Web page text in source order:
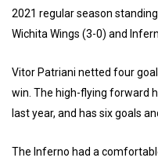
2021 regular season
Wichita Wings (3-0) and
Vitor Patriani netted four
win. The high-flying forward
last year, and has six goals
The Inferno had a